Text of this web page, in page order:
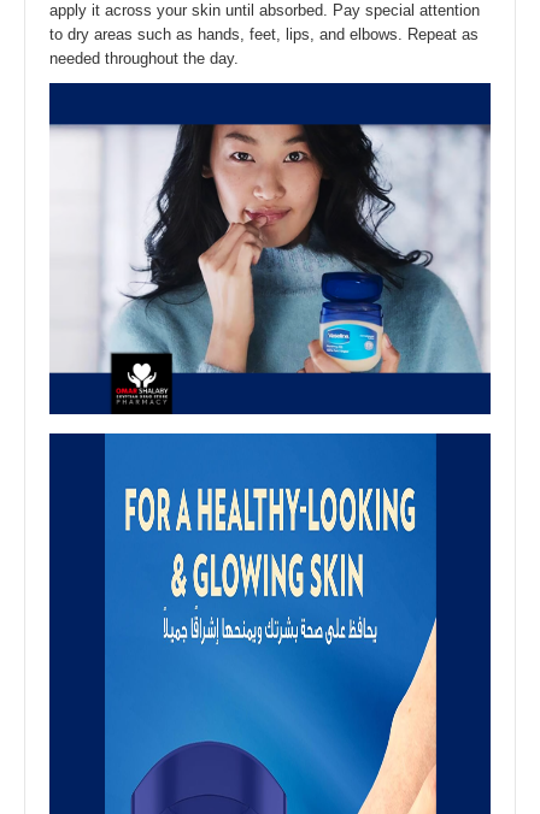
apply it across your skin until absorbed. Pay special attention
to dry areas such as hands, feet, lips, and elbows. Repeat as
needed throughout the day.